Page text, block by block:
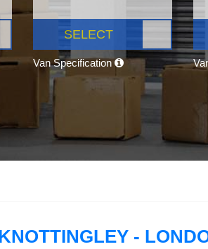
SELECT
Van Specification
-